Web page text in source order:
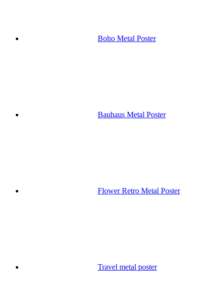
Boho Metal Poster
Bauhaus Metal Poster
Flower Retro Metal Poster
Travel metal poster